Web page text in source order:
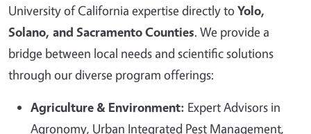
University of California expertise directly toYolo,
Solano, and Sacramento Counties. We provide a
bridge between local needs and scientific solutions
through our diverse program offerings:
Agriculture & Environment: Expert Advisors in
Agronomy, Urban Integrated Pest Management,